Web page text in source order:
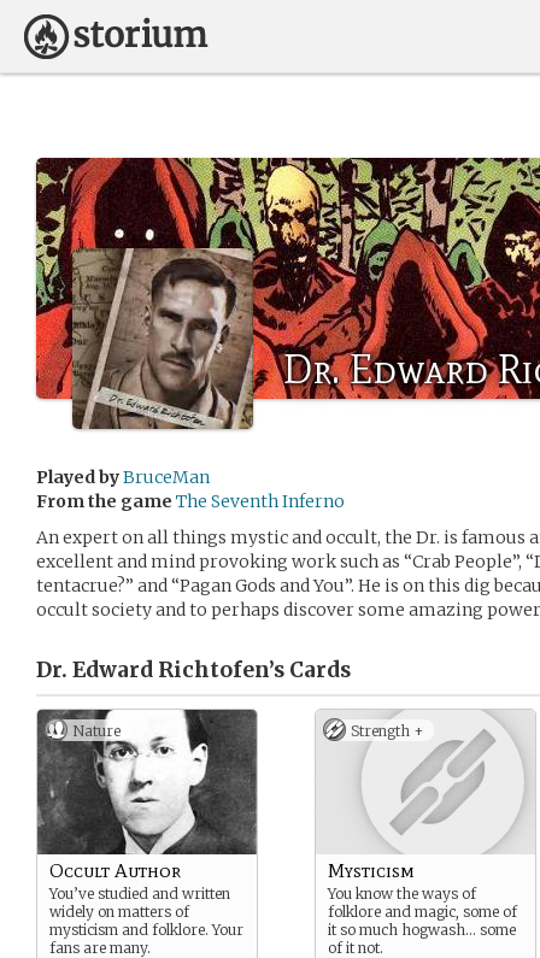
Dr. Edward
Played byBruceMan
From the game The Seventh Inferno
An expert on all things mystic and occult, the Dr. is famous
excellent and mind provoking work such as “Crab People”,
tentacrue?” and “Pagan Gods and You”. He is on this dig
occult society and to perhaps discover some amazing
Dr. Edward Richtofen’s Cards
Nature
Occult Author
You’ve studied and written
widely on matters of
mysticism and folklore. Your
fans are many.
Strength +
Mysticism
You know the ways of
folklore and magic, some of
it so much hogwash… some
of it not.